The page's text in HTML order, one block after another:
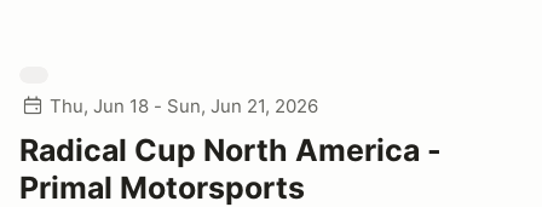
Thu, Jun 18 - Sun, Jun 21, 2026
Radical Cup North America -
Primal Motorsports